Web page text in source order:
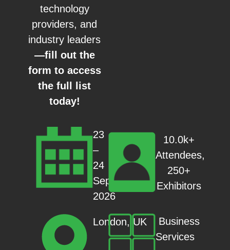
technology
providers, and
industry leaders
—fill out the
form to access
the full list
today!
23
–
24
Sep
2026
London, UK
10.0k+
Attendees,
250+
Exhibitors
Business
Services